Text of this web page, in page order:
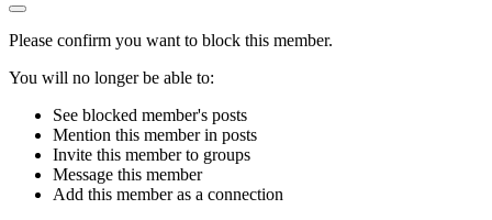
Please confirm you want to block this member.
You will no longer be able to:
See blocked member's posts
Mention this member in posts
Invite this member to groups
Message this member
Add this member as a connection